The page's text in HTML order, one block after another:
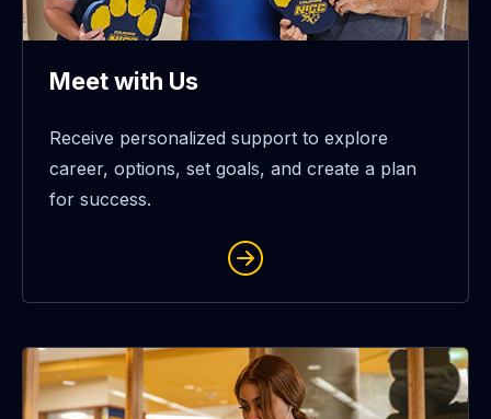
Meet with Us
Receive personalized support to explore
career, options, set goals, and create a plan
for success.